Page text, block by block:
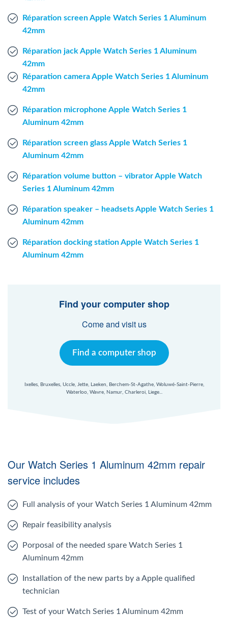
Réparation screen Apple Watch Series 1 Aluminum
42mm
Réparation jack Apple Watch Series 1 Aluminum
42mm
Réparation camera Apple Watch Series 1 Aluminum
42mm
Réparation microphone Apple Watch Series 1
Aluminum 42mm
Réparation screen glass Apple Watch Series 1
Aluminum 42mm
Réparation volume button – vibrator Apple Watch
Series 1 Aluminum 42mm
Réparation speaker – headsets Apple Watch Series 1
Aluminum 42mm
Réparation docking station Apple Watch Series 1
Aluminum 42mm
Find your computer shop
Come and visit us
Find a computer shop
Ixelles, Bruxelles, Uccle, Jette, Laeken, Berchem-St-Agathe, Woluwé-Saint-Pierre,
Waterloo, Wavre, Namur, Charleroi, Liege...
Our Watch Series 1 Aluminum 42mm repair
service includes
Full analysis of your Watch Series 1 Aluminum 42mm
Repair feasibility analysis
Porposal of the needed spare Watch Series 1
Aluminum 42mm
Installation of the new parts by a Apple qualified
technician
Test of your Watch Series 1 Aluminum 42mm